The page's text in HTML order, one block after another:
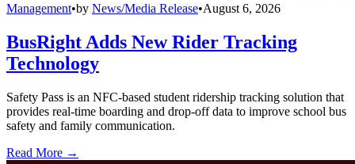
Management•by News/Media Release•August 6, 2026
BusRight Adds New Rider Tracking
Technology
Safety Pass is an NFC-based student ridership tracking solution that
provides real-time boarding and drop-off data to improve school bus
safety and family communication.
Read More →